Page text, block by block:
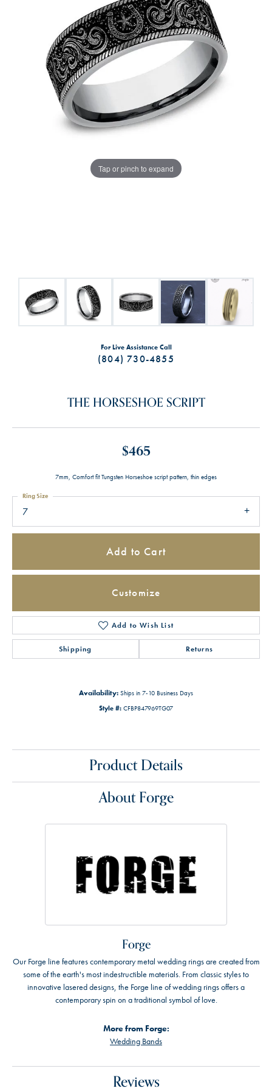
Tap or pinch to expand
For Live Assistance Call
(804) 730-4855
THE HORSESHOE SCRIPT
$465
7mm, Comfort fit Tungsten Horseshoe script pattern, thin edges
7
Ring Size
Add to Cart
Customize
Add to Wish List
Shipping Returns
Availability: Ships in 7-10 Business Days
Style #: CFBP847969TG07
Product Details
About Forge
Forge
Our Forge line features contemporary metal wedding rings are created from
some of the earth's most indestructible materials. From classic styles to
innovative lasered designs, the Forge line of wedding rings offers a
contemporary spin on a traditional symbol of love.
More from Forge:
Wedding Bands
Reviews